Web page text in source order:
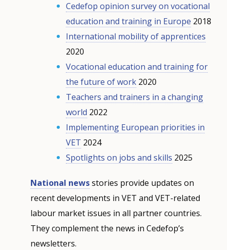
Cedefop opinion survey on vocational
education and training in Europe 2018
International mobility of apprentices
2020
Vocational education and training for
the future of work 2020
Teachers and trainers in a changing
world 2022
Implementing European priorities in
VET 2024
Spotlights on jobs and skills 2025
National newsstories provide updates on
recent developments in VET and VET-related
labour market issues in all partner countries.
They complement the news in Cedefop’s
newsletters.